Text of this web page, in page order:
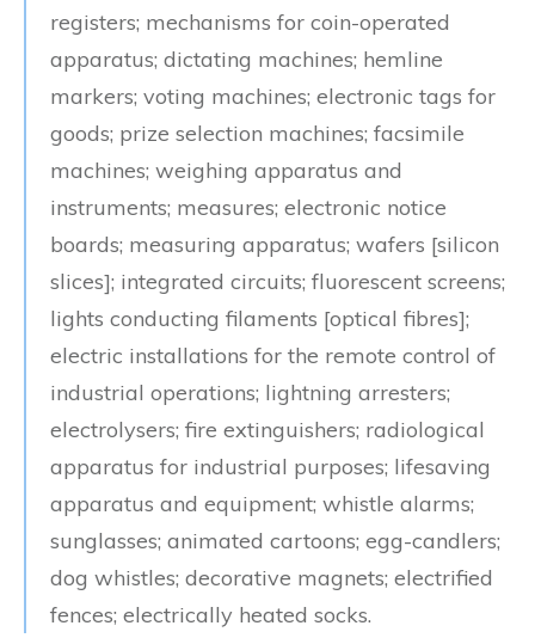
registers; mechanisms for coin-operated
apparatus; dictating machines; hemline
markers; voting machines; electronic tags for
goods; prize selection machines; facsimile
machines; weighing apparatus and
instruments; measures; electronic notice
boards; measuring apparatus; wafers [silicon
slices]; integrated circuits; fluorescent screens;
lights conducting filaments [optical fibres];
electric installations for the remote control of
industrial operations; lightning arresters;
electrolysers; fire extinguishers; radiological
apparatus for industrial purposes; lifesaving
apparatus and equipment; whistle alarms;
sunglasses; animated cartoons; egg-candlers;
dog whistles; decorative magnets; electrified
fences; electrically heated socks.